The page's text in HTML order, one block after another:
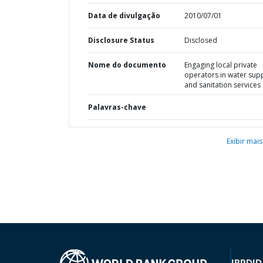
Data de divulgação 2010/07/01
Disclosure Status Disclosed
Nome do documento
Engaging local private
operators in water
and sanitation services
Palavras-chave
Exibir mais